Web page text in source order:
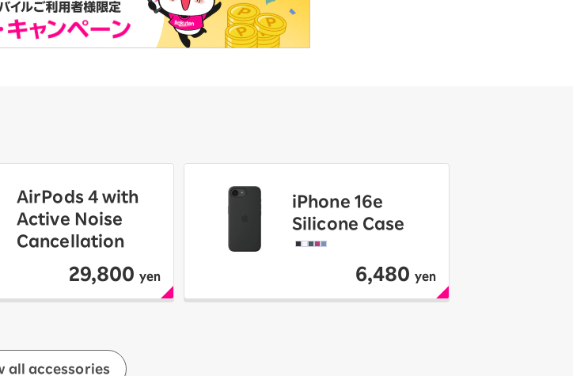
AirPods 4 with
Active Noise
Cancellation
29,800 yen
iPhone 16e
Silicone Case
6,480 yen
all accessories